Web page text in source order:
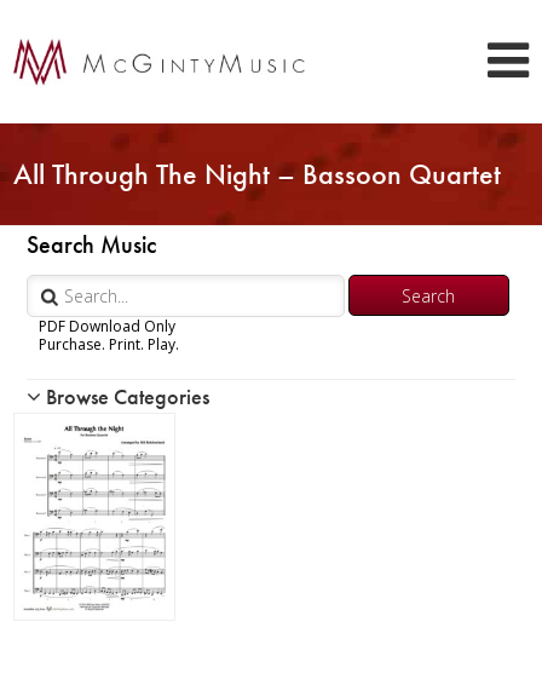
All Through The Night – Bassoon Quartet
Search Music
PDF Download Only
Purchase. Print. Play.
Woodwind
Brass
Chamber Music
Christmas Music
Woodwind
Browse Categories